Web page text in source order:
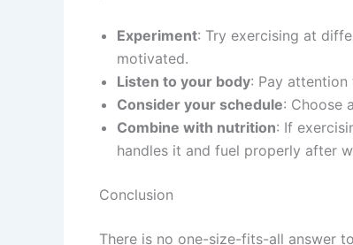
Experiment: Try exercising at
motivated.
Listen to your body: Pay
Consider your schedule: Choose
Combine with nutrition: If
handles it and fuel properly after
Conclusion
There is no one-size-fits-all answer